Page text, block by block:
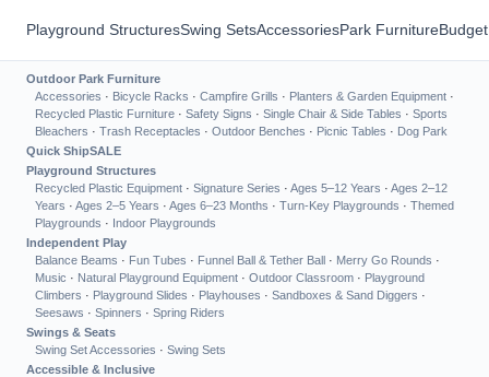
Playground StructuresSwing SetsAccessoriesPark Furniture
Outdoor Park Furniture
Accessories · Bicycle Racks · Campfire Grills · Planters & Garden Equipment ·
Recycled Plastic Furniture · Safety Signs · Single Chair & Side Tables · Sports
Bleachers · Trash Receptacles · Outdoor Benches · Picnic Tables · Dog Park
Quick ShipSALE
Playground Structures
Recycled Plastic Equipment · Signature Series · Ages 5–12 Years · Ages 2–12
Years · Ages 2–5 Years · Ages 6–23 Months · Turn-Key Playgrounds · Themed
Playgrounds · Indoor Playgrounds
Independent Play
Balance Beams · Fun Tubes · Funnel Ball & Tether Ball · Merry Go Rounds ·
Music · Natural Playground Equipment · Outdoor Classroom · Playground
Climbers · Playground Slides · Playhouses · Sandboxes & Sand Diggers ·
Seesaws · Spinners · Spring Riders
Swings & Seats
Swing Set Accessories · Swing Sets
Accessible & Inclusive